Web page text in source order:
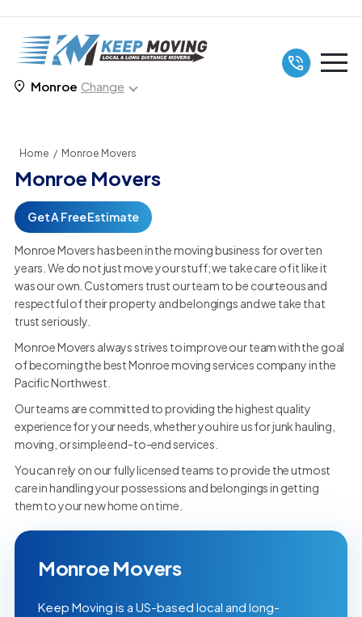
Monroe Change
Home / Monroe Movers
Monroe Movers
Get A Free Estimate
Monroe Movers has been in the moving business for over ten
years. We do not just move your stuff; we take care of it like it
was our own. Customers trust our team to be courteous and
respectful of their property and belongings and we take that
trust seriously.
Monroe Movers always strives to improve our team with the goal
of becoming the best Monroe moving services company in the
Pacific Northwest.
Our teams are committed to providing the highest quality
experience for your needs, whether you hire us for junk hauling,
moving, or simple end-to-end services.
You can rely on our fully licensed teams to provide the utmost
care in handling your possessions and belongings in getting
them to your new home on time.
Monroe Movers
Keep Moving is a US-based local and long-